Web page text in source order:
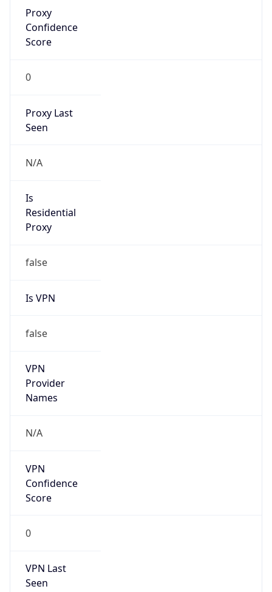
Proxy
Confidence
Score
0
Proxy Last
Seen
N/A
Is
Residential
Proxy
false
Is VPN
false
VPN
Provider
Names
N/A
VPN
Confidence
Score
0
VPN Last
Seen